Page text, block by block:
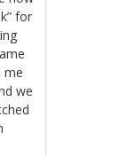
for
me
we